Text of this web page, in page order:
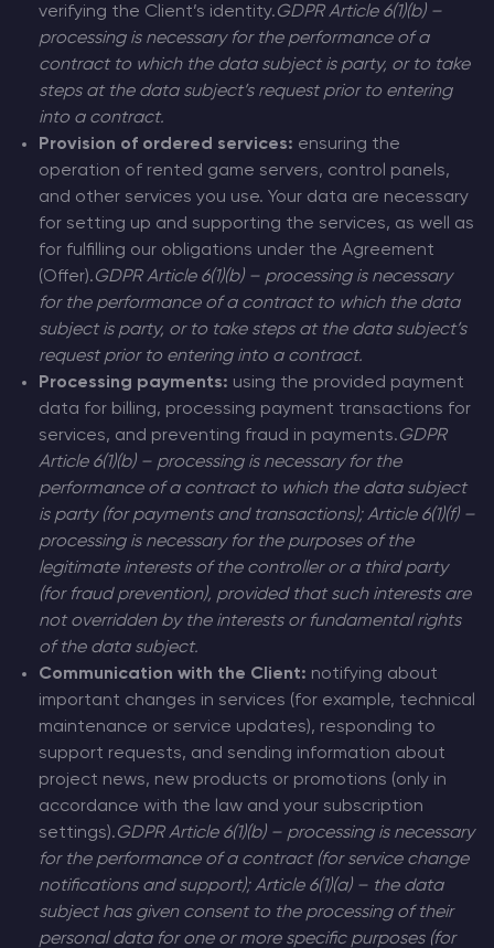
verifying the Client’s identity.GDPR Article 6(1)(b) –
processing is necessary for the performance of a
contract to which the data subject is party, or to take
steps at the data subject’s request prior to entering
into a contract.
Provision of ordered services: ensuring the
operation of rented game servers, control panels,
and other services you use. Your data are necessary
for setting up and supporting the services, as well as
for fulfilling our obligations under the Agreement
(Offer).GDPR Article 6(1)(b) – processing is necessary
for the performance of a contract to which the data
subject is party, or to take steps at the data subject’s
request prior to entering into a contract.
Processing payments: using the provided payment
data for billing, processing payment transactions for
services, and preventing fraud in payments.GDPR
Article 6(1)(b) – processing is necessary for the
performance of a contract to which the data subject
is party (for payments and transactions); Article 6(1)(f) –
processing is necessary for the purposes of the
legitimate interests of the controller or a third party
(for fraud prevention), provided that such interests are
not overridden by the interests or fundamental rights
of the data subject.
Communication with the Client: notifying about
important changes in services (for example, technical
maintenance or service updates), responding to
support requests, and sending information about
project news, new products or promotions (only in
accordance with the law and your subscription
settings).GDPR Article 6(1)(b) – processing is necessary
for the performance of a contract (for service change
notifications and support); Article 6(1)(a) – the data
subject has given consent to the processing of their
personal data for one or more specific purposes (for